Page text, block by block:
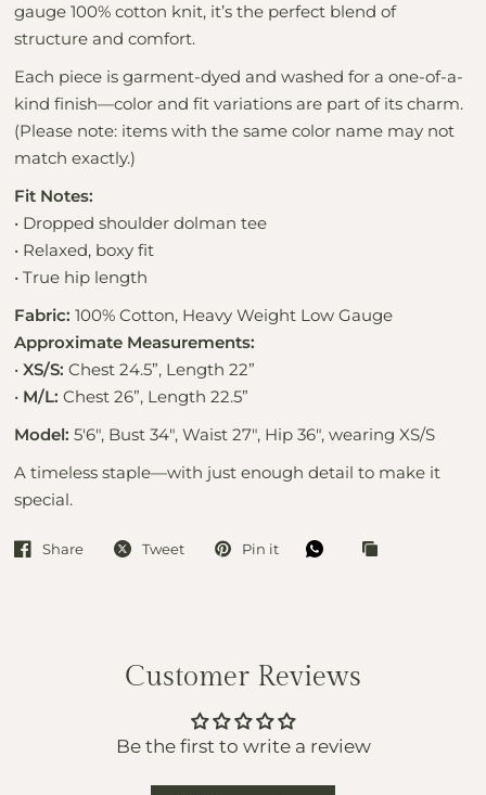
gauge 100% cotton knit, it’s the perfect blend of
structure and comfort.
Each piece is garment-dyed and washed for a one-of-a-
kind finish—color and fit variations are part of its charm.
(Please note: items with the same color name may not
match exactly.)
Fit Notes:
• Dropped shoulder dolman tee
• Relaxed, boxy fit
• True hip length
Fabric: 100% Cotton, Heavy Weight Low Gauge
Approximate Measurements:
• XS/S: Chest 24.5”, Length 22”
• M/L: Chest 26”, Length 22.5”
Model: 5'6", Bust 34", Waist 27", Hip 36", wearing XS/S
A timeless staple—with just enough detail to make it
special.
Share Tweet Pin it
Customer Reviews
Be the first to write a review